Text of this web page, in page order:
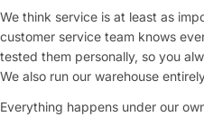
We think service is at least as
customer service team knows
tested them personally, so you
We also run our warehouse
Everything happens under our